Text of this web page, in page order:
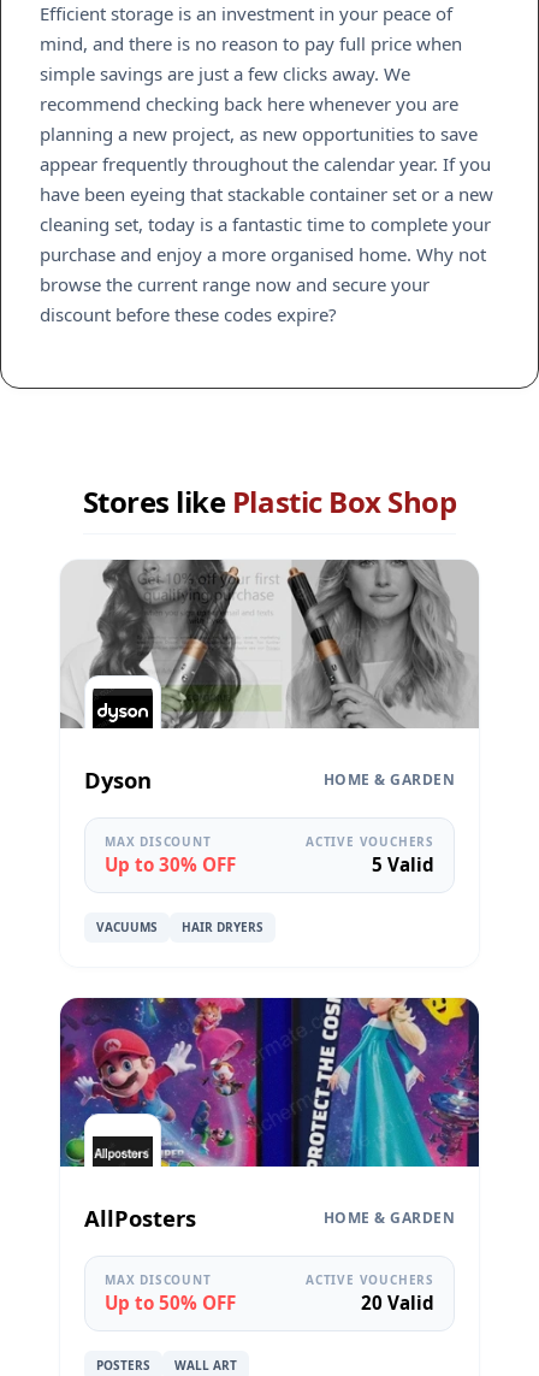
Efficient storage is an investment in your peace of
mind, and there is no reason to pay full price when
simple savings are just a few clicks away. We
recommend checking back here whenever you are
planning a new project, as new opportunities to save
appear frequently throughout the calendar year. If you
have been eyeing that stackable container set or a new
cleaning set, today is a fantastic time to complete your
purchase and enjoy a more organised home. Why not
browse the current range now and secure your
discount before these codes expire?
Stores like Plastic Box Shop
Dyson HOME & GARDEN
MAX DISCOUNT
Up to 30% OFF
ACTIVE VOUCHERS
5 Valid
VACUUMS HAIR DRYERS
AllPosters HOME & GARDEN
MAX DISCOUNT
Up to 50% OFF
ACTIVE VOUCHERS
20 Valid
POSTERS WALL ART